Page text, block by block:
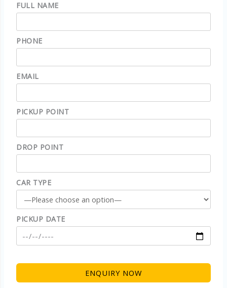
FULL NAME
PHONE
EMAIL
PICKUP POINT
DROP POINT
CAR TYPE
PICKUP DATE